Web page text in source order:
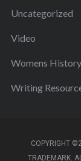
Uncategorized
Video
Womens
Writing
COPYRIGHT
TRADEMARK.